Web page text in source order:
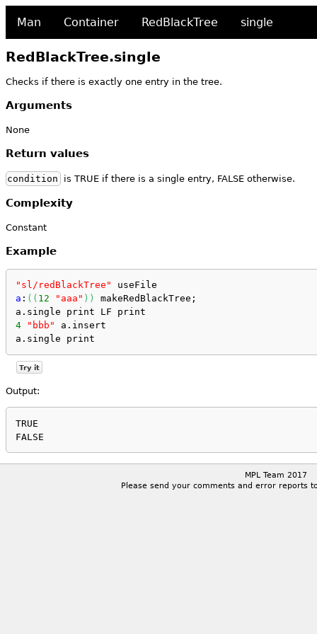
Man Container RedBlackTree single
RedBlackTree.single
Checks if there is exactly one entry in the tree.
Arguments
None
Return values
condition is TRUE if there is a single entry, FALSE otherwise.
Complexity
Constant
Example
"sl/redBlackTree"
useFile
a : ( ( 12 "aaa" ) )
makeRedBlackTree;
a.single print LF print
4
"bbb"
a.insert
a.single print
Try it
Output:
TRUE
MPL Team 2017
Please send your comments and error reports